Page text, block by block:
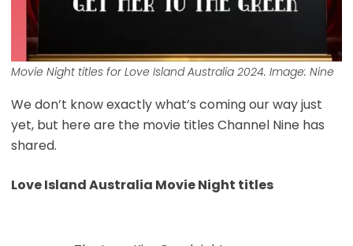
Movie Night titles forLove Island Australia 2024. Image: Nine
We don’t know exactly what’s coming our way just
yet, but here are the movie titles Channel Nine has
shared.
Love Island Australia Movie Night titles